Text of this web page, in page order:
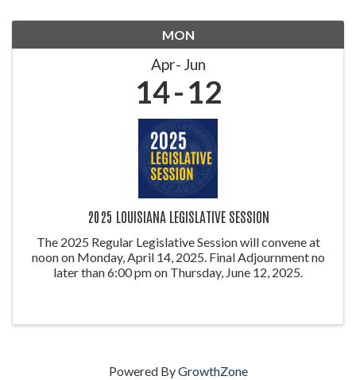
MON
Apr Jun
14 12
2025 LOUISIANA LEGISLATIVE SESSION
The 2025 Regular Legislative Session will convene at
noon on Monday, April 14, 2025. Final Adjournment no
later than 6:00 pm on Thursday, June 12, 2025.
Powered ByGrowthZone